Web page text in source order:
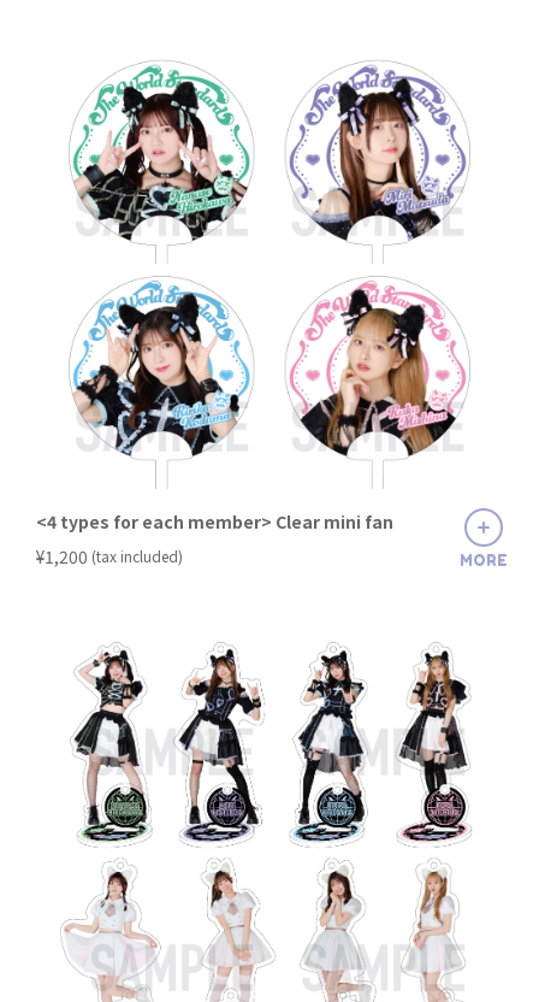
<4 types for each member> Clear mini fan
¥1,200 (tax included) MORE